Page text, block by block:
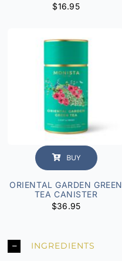
$16.95
BUY
ORIENTAL GARDEN GREEN
TEA CANISTER
$36.95
INGREDIENTS